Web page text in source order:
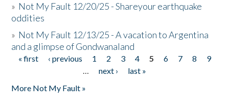
» Not My Fault 12/20/25 - Shareyour earthquake
oddities
» Not My Fault 12/13/25 - A vacation to Argentina
and a glimpse of Gondwanaland
Pages
« first ‹ previous 1 2 3 4 5 6 7 8
9
…
next ›
last »
More Not My Fault »